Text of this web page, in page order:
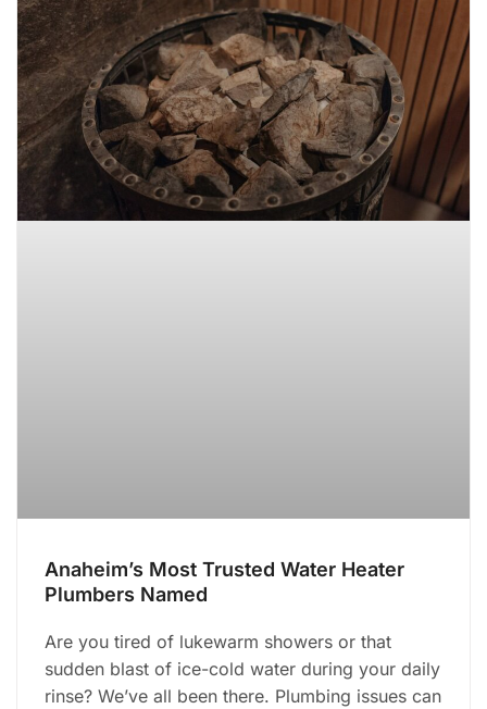
Anaheim’s Most Trusted Water Heater
Plumbers Named
Are you tired of lukewarm showers or that
sudden blast of ice-cold water during your daily
rinse? We’ve all been there. Plumbing issues can